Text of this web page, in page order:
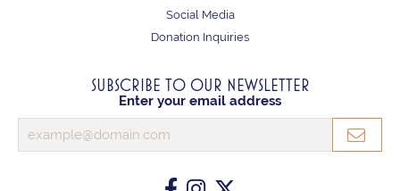
Social Media
Donation Inquiries
SUBSCRIBE TO OUR NEWSLETTER
Enter your email address